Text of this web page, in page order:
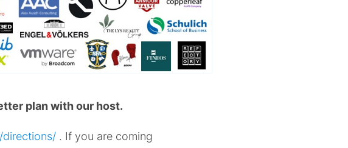
plan with our host.
. If you are coming